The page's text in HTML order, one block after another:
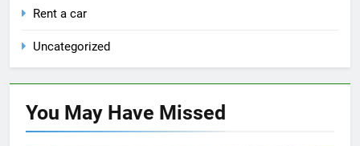
Rent a car
Uncategorized
You May Have Missed